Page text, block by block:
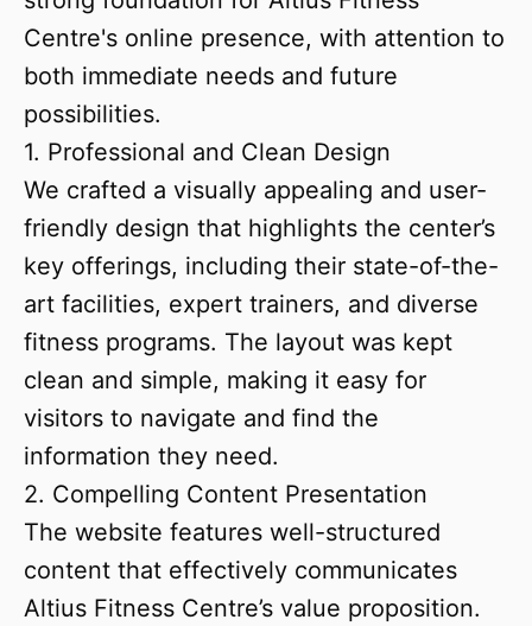
Centre's online presence, with attention to
both immediate needs and future
possibilities.
1. Professional and Clean Design
We crafted a visually appealing and user-
friendly design that highlights the center’s
key offerings, including their state-of-the-
art facilities, expert trainers, and diverse
fitness programs. The layout was kept
clean and simple, making it easy for
visitors to navigate and find the
information they need.
2. Compelling Content Presentation
The website features well-structured
content that effectively communicates
Altius Fitness Centre’s value proposition.